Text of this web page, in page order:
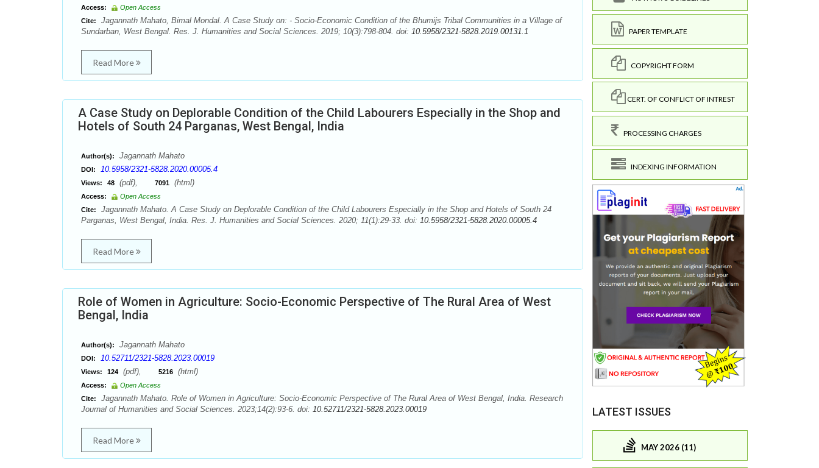
Access:
Open Access
Cite:
Jagannath Mahato, Bimal Mondal. A Case Study on: - Socio-Economic Condition of the Bhumijs Tribal Communities in a Village of
Sundarban, West Bengal. Res. J. Humanities and Social Sciences. 2019; 10(3):798-804. doi: 10.5958/2321-5828.2019.00131.1
Read More
A Case Study on Deplorable Condition of the Child Labourers Especially in the Shop and
Hotels of South 24 Parganas, West Bengal, India
Author(s): Jagannath Mahato
DOI: 10.5958/2321-5828.2020.00005.4
Views: 48 (pdf), 7091 (html)
Access:
Open Access
Cite:
Jagannath Mahato. A Case Study on Deplorable Condition of the Child Labourers Especially in the Shop and Hotels of South 24
Parganas, West Bengal, India. Res. J. Humanities and Social Sciences. 2020; 11(1):29-33. doi: 10.5958/2321-5828.2020.00005.4
Read More
Role of Women in Agriculture: Socio-Economic Perspective of The Rural Area of West
Bengal, India
Author(s): Jagannath Mahato
DOI: 10.52711/2321-5828.2023.00019
Views: 124 (pdf), 5216 (html)
Access:
Open Access
Cite:
Jagannath Mahato. Role of Women in Agriculture: Socio-Economic Perspective of The Rural Area of West Bengal, India. Research
Journal of Humanities and Social Sciences. 2023;14(2):93-6. doi: 10.52711/2321-5828.2023.00019
Read More
PAPER TEMPLATE
COPYRIGHT FORM
CERT. OF CONFLICT OF INTREST
PROCESSING CHARGES
INDEXING INFORMATION
LATEST ISSUES
MAY 2026 (11)